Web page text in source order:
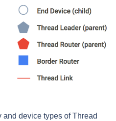
device types of Thread